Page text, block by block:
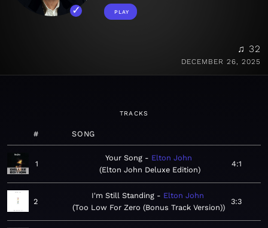
PLAY
♫ 32
DECEMBER 26, 2025
TRACKS
# SONG
1
Your Song
Elton John
Elton John Deluxe Edition
4:1
2
I'm Still Standing
Elton John
Too Low For Zero (Bonus Track Version)
3:3